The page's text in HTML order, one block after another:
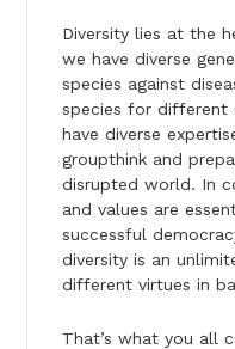
Diversity lies at the
we have diverse
species against
species for different
have diverse
groupthink and
disrupted world. In
and values are
successful
diversity is an
different virtues in
That’s what you all